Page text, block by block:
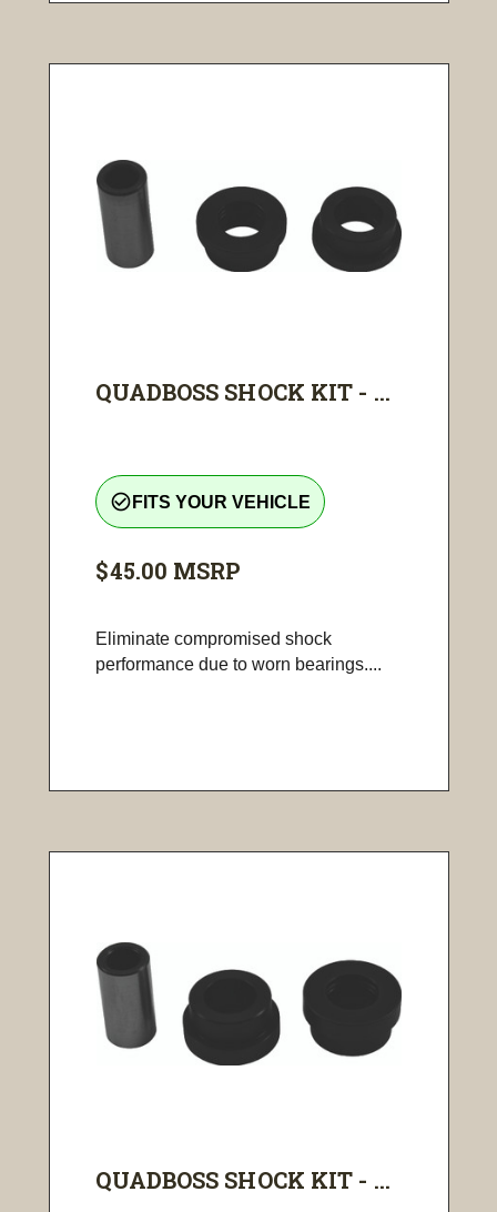
QUADBOSS SHOCK KIT - ...
check_circle_outline FITS YOUR VEHICLE
$45.00 MSRP
Eliminate compromised shock
performance due to worn bearings....
QUADBOSS SHOCK KIT - ...